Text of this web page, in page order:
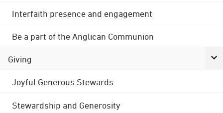
Interfaith presence and engagement
Be a part of the Anglican Communion
Giving
Joyful Generous Stewards
Stewardship and Generosity